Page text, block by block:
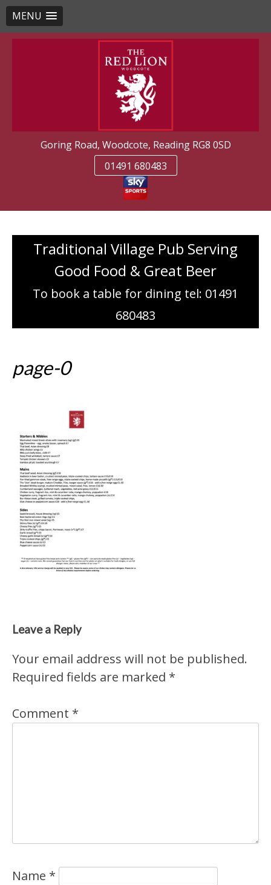
MENU
Skip
Goring Road, Woodcote, Reading RG8 0SD
01491 680483
Traditional Village Pub Serving
Good Food & Great Beer
To book a table for dining tel: 01491
680483
page-0
Leave a Reply
Your email address will not be published.
Required fields are marked *
Comment *
Name *